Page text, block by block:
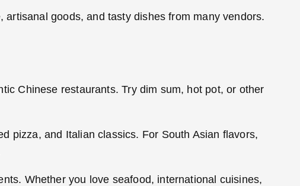
goods, and tasty dishes from many vendors.
Chinese restaurants. Try dim sum, hot pot, or other
pizza, and Italian classics. For South Asian flavors,
Whether you love seafood, international cuisines,